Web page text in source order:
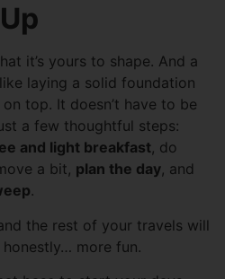
it’s yours to shape. And a
laying a solid foundation
top. It doesn’t have to be
a few thoughtful steps:
and light breakfast, do
a bit, plan the day, and
.
the rest of your travels will
more fun.